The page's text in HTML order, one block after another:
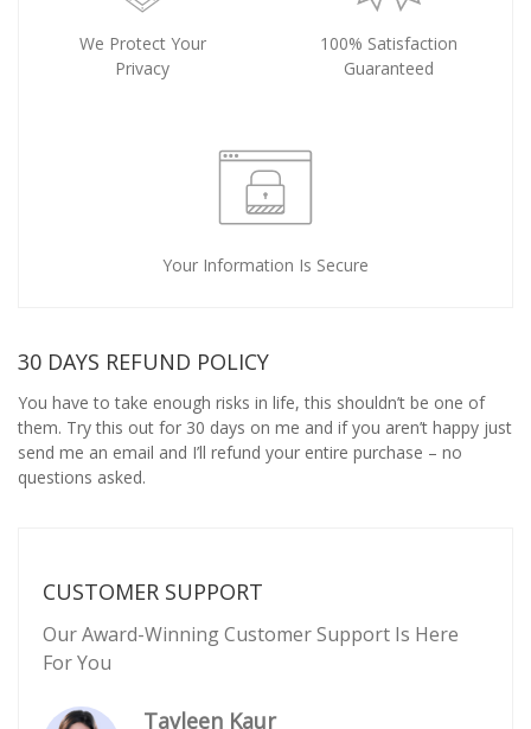
We Protect Your
Privacy
100% Satisfaction
Guaranteed
Your Information Is Secure
30 DAYS REFUND POLICY
You have to take enough risks in life, this shouldn’t be one of
them. Try this out for 30 days on me and if you aren’t happy just
send me an email and I’ll refund your entire purchase – no
questions asked.
CUSTOMER SUPPORT
Our Award-Winning Customer Support Is Here
For You
Tavleen Kaur